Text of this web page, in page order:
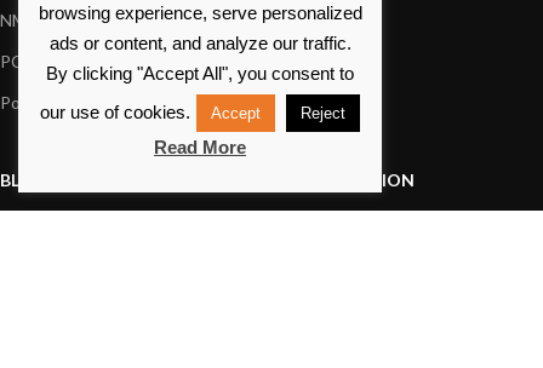
NMEA interface
PC on board
Portable navigation
Foundation
Contact us
BLOG
INFORMATION
browsing experience, serve personalized
ads or content, and analyze our traffic.
By clicking "Accept All", you consent to
our use of cookies.
Accept Reject
Read More